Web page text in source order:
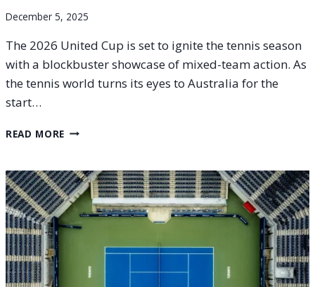
December 5, 2025
The 2026 United Cup is set to ignite the tennis season
with a blockbuster showcase of mixed-team action. As
the tennis world turns its eyes to Australia for the
start…
READ MORE HOW
THE
STAR-
STUDDED
2026
UNITED